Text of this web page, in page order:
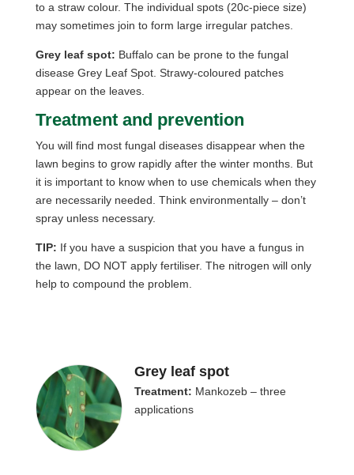
to a straw colour. The individual spots (20c-piece size)
may sometimes join to form large irregular patches.
Grey leaf spot: Buffalo can be prone to the fungal
disease Grey Leaf Spot. Strawy-coloured patches
appear on the leaves.
Treatment and prevention
You will find most fungal diseases disappear when the
lawn begins to grow rapidly after the winter months. But
it is important to know when to use chemicals when they
are necessarily needed. Think environmentally – don’t
spray unless necessary.
TIP: If you have a suspicion that you have a fungus in
the lawn, DO NOT apply fertiliser. The nitrogen will only
help to compound the problem.
Grey leaf spot
Treatment: Mankozeb – three
applications